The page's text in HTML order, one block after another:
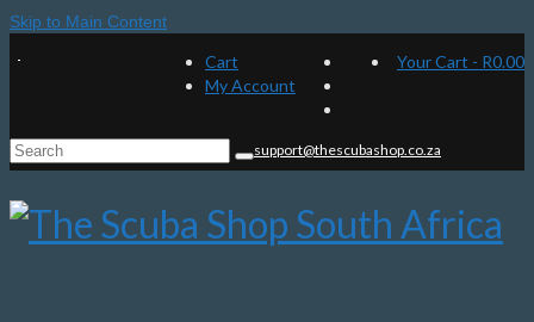
Skip to Main Content
Cart
My Account
Your Cart - R0.00
Search
for:
support@thescubashop.co.za